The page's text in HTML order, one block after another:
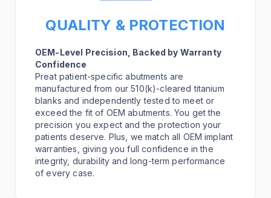
QUALITY & PROTECTION
OEM-Level Precision, Backed by Warranty
Confidence
Preat patient-specific abutments are
manufactured from our 510(k)-cleared titanium
blanks and independently tested to meet or
exceed the fit of OEM abutments. You get the
precision you expect and the protection your
patients deserve. Plus, we match all OEM implant
warranties, giving you full confidence in the
integrity, durability and long-term performance
of every case.